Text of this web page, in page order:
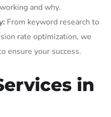
and why.
From keyword research to
rate optimization, we
ensure your success.
in